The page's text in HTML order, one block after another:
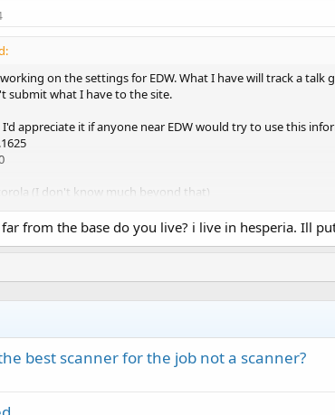
on the settings for EDW. What I have will track a
submit what I have to the site.
I'd appreciate it if anyone near EDW would try to use this
(I don't know much beyond that)
are
near the base, so I was hoping somebody in the area can
from the base do you live? i live in hesperia. Ill
best scanner for the job not a scanner?